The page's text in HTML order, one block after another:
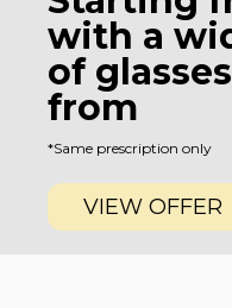
with a
of
from
*Same prescription only
VIEW OFFER